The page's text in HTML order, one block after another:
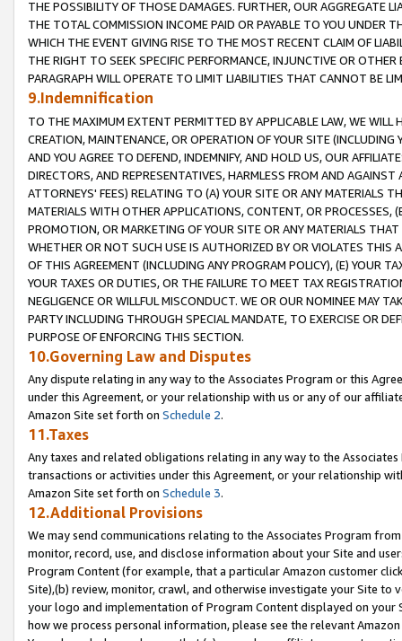
THE POSSIBILITY OF THOSE DAMAGES. FURTHER, OUR AGGREGATE
THE TOTAL COMMISSION INCOME PAID OR PAYABLE TO YOU UNDER
WHICH THE EVENT GIVING RISE TO THE MOST RECENT CLAIM OF
THE RIGHT TO SEEK SPECIFIC PERFORMANCE, INJUNCTIVE OR
PARAGRAPH WILL OPERATE TO LIMIT LIABILITIES THAT CANNOT BE
9.Indemnification
TO THE MAXIMUM EXTENT PERMITTED BY APPLICABLE LAW, WE WILL
CREATION, MAINTENANCE, OR OPERATION OF YOUR SITE (INCLUDING
AND YOU AGREE TO DEFEND, INDEMNIFY, AND HOLD US, OUR
DIRECTORS, AND REPRESENTATIVES, HARMLESS FROM AND
ATTORNEYS' FEES) RELATING TO (A) YOUR SITE OR ANY MATERIALS
MATERIALS WITH OTHER APPLICATIONS, CONTENT, OR PROCESSES,
PROMOTION, OR MARKETING OF YOUR SITE OR ANY MATERIALS
WHETHER OR NOT SUCH USE IS AUTHORIZED BY OR VIOLATES THIS
OF THIS AGREEMENT (INCLUDING ANY PROGRAM POLICY), (E) YOUR
YOUR TAXES OR DUTIES, OR THE FAILURE TO MEET TAX
NEGLIGENCE OR WILLFUL MISCONDUCT. WE OR OUR NOMINEE MAY
PARTY INCLUDING THROUGH SPECIAL MANDATE, TO EXERCISE OR
PURPOSE OF ENFORCING THIS SECTION.
10.Governing Law and Disputes
Any dispute relating in any way to the Associates Program or this
under this Agreement, or your relationship with us or any of our
Amazon Site set forth on Schedule 2.
11.Taxes
Any taxes and related obligations relating in any way to the
transactions or activities under this Agreement, or your relationship
Amazon Site set forth on Schedule 3.
12.Additional Provisions
We may send communications relating to the Associates Program
monitor, record, use, and disclose information about your Site and
Program Content (for example, that a particular Amazon customer
Site),(b) review, monitor, crawl, and otherwise investigate your Site
your logo and implementation of Program Content displayed on
how we process personal information, please see the relevant